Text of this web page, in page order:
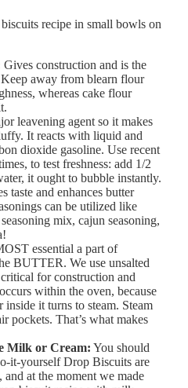
Gives construction and is the
away from blearn flour
whereas cake flour
leavening agent so it makes
It reacts with liquid and
dioxide gasoline. Use recent
to test freshness: add 1/2
it ought to bubble instantly.
taste and enhances butter
can be utilized like
mix, cajun seasoning,
essential a part of
BUTTER. We use unsalted
ritical forconstruction and
within the oven, because
inside it turns to steam. Steam
pockets. That’s what makes
Milk or Cream: You should
it-yourself Drop Biscuits are
at the moment we made